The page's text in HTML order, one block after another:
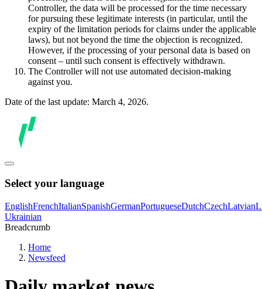
Controller, the data will be processed for the time necessary
for pursuing these legitimate interests (in particular, until the
expiry of the limitation periods for claims under the applicable
laws), but not beyond the time the objection is recognized.
However, if the processing of your personal data is based on
consent – until such consent is effectively withdrawn.
The Controller will not use automated decision-making
against you.
Date of the last update: March 4, 2026.
Select your language
EnglishFrenchItalianSpanishGermanPortugueseDutchCzechLatvian
Ukrainian
Breadcrumb
Home
Newsfeed